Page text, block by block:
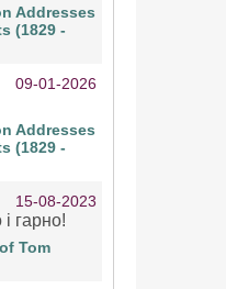
Addresses
(1829 -
09-01-2026
Addresses
(1829 -
15-08-2023
гарно!
Tom